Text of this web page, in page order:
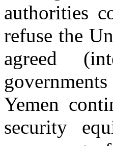
authorities
refuse the
agreed
Yemen
security